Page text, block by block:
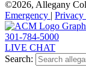
©2026, Allegany
Emergency | Privacy
301-784-5000
LIVE CHAT
Search: